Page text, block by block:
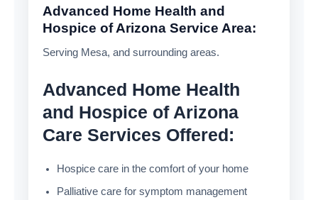
Advanced Home Health and
Hospice of Arizona Service Area:
Serving Mesa, and surrounding areas.
Advanced Home Health
and Hospice of Arizona
Care Services Offered:
Hospice care in the comfort of your home
Palliative care for symptom management